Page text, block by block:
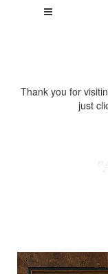
Thank you for
just